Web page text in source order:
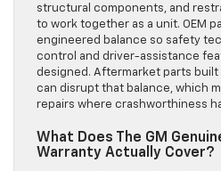
structural components, and
to work together as a unit. OEM
engineered balance so safety
control and driver-assistance
designed. Aftermarket parts
can disrupt that balance, which
repairs where crashworthiness
What Does The GM
Warranty Actually Cover?